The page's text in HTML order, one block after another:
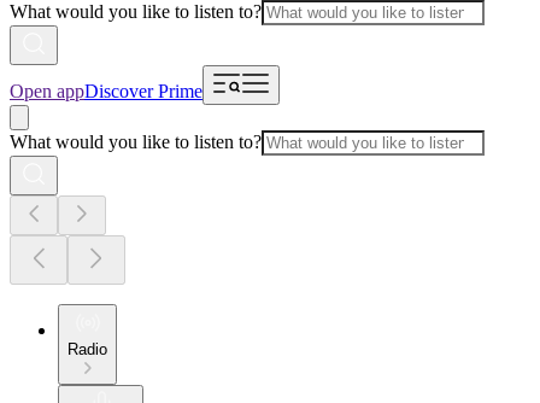
What would you like to listen to?
Open appDiscover Prime
What would you like to listen to?
Radio